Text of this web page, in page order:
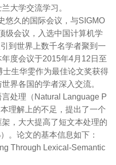
大学交流学习。
久的国际会议，与SIGMO
级会议，入选中国计算机学
到世界上数千名学者聚到一
度会议于2015年4月12日至
生华雯作为最佳论文奖获得
界各国的学者深入交流。
处理（Natural Language P
理解上的不足，提出了一个
，大大提高了短文本处理的
。论文的基本信息如下：
Through Lexical-Semantic